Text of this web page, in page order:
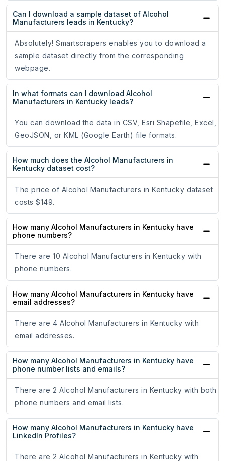
Can I download a sample dataset of Alcohol
Manufacturers leads in Kentucky?
Absolutely! Smartscrapers enables you to download a
sample dataset directly from the corresponding
webpage.
In what formats can I download Alcohol
Manufacturers in Kentucky leads?
You can download the data in CSV, Esri Shapefile, Excel,
GeoJSON, or KML (Google Earth) file formats.
How much does the Alcohol Manufacturers in
Kentucky dataset cost?
The price of Alcohol Manufacturers in Kentucky dataset
costs $149.
How many Alcohol Manufacturers in Kentucky have
phone numbers?
There are 10 Alcohol Manufacturers in Kentucky with
phone numbers.
How many Alcohol Manufacturers in Kentucky have
email addresses?
There are 4 Alcohol Manufacturers in Kentucky with
email addresses.
How many Alcohol Manufacturers in Kentucky have
phone number lists and emails?
There are 2 Alcohol Manufacturers in Kentucky with both
phone numbers and email lists.
How many Alcohol Manufacturers in Kentucky have
LinkedIn Profiles?
There are 2 Alcohol Manufacturers in Kentucky with